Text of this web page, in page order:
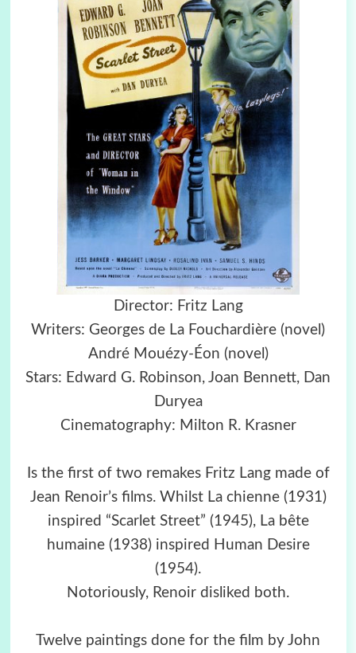
Director: Fritz Lang
Writers: Georges de La Fouchardière (novel)
André Mouézy-Éon (novel)
Stars: Edward G. Robinson, Joan Bennett, Dan
Duryea
Cinematography: Milton R. Krasner
Is the first of two remakes Fritz Lang made of
Jean Renoir’s films. Whilst La chienne (1931)
inspired “Scarlet Street” (1945), La bête
humaine (1938) inspired Human Desire
(1954).
Notoriously, Renoir disliked both.
Twelve paintings done for the film by John